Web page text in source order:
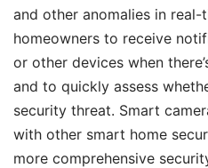
and other anomalies in real-
homeowners to receive
or other devices when
and to quickly assess
security threat. Smart
with other smart home
more comprehensive